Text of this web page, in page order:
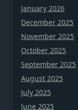
January 2026
December 2025
November 2025
October 2025
September 2025
August 2025
July 2025
June 2025